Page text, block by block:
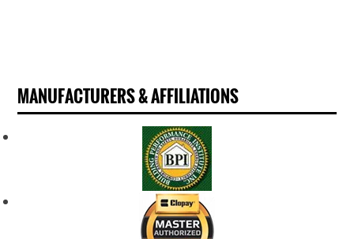
MANUFACTURERS & AFFILIATIONS